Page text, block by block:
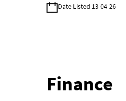
Date Listed 13-04-26
Finance